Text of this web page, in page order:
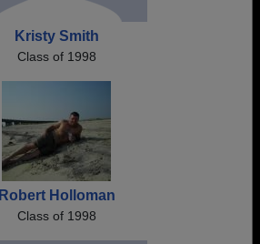
Kristy Smith
Class of 1998
Robert Holloman
Class of 1998